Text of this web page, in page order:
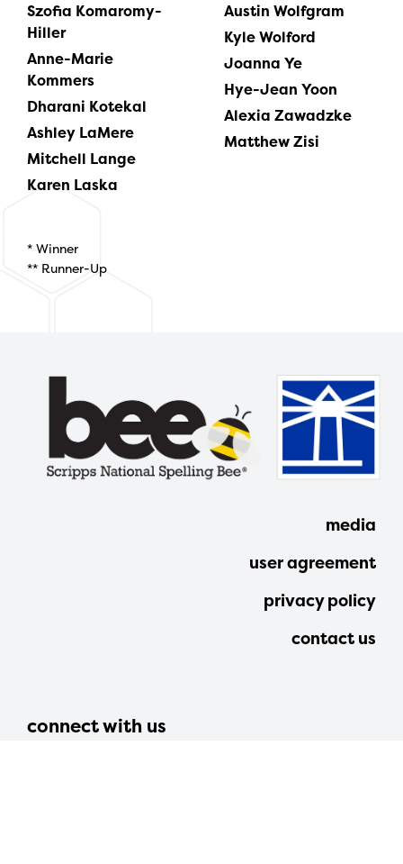
Szofia Komaromy-
Hiller
Anne-Marie
Kommers
Dharani Kotekal
Ashley LaMere
Mitchell Lange
Karen Laska
Austin Wolfgram
Kyle Wolford
Joanna Ye
Hye-Jean Yoon
Alexia Zawadzke
Matthew Zisi
* Winner
** Runner-Up
connect with us
media
user agreement
privacy policy
contact us